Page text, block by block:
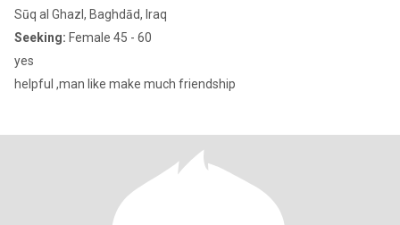
Sūq al Ghazl, Baghdād, Iraq
Seeking: Female 45 - 60
yes
helpful ,man like make much friendship